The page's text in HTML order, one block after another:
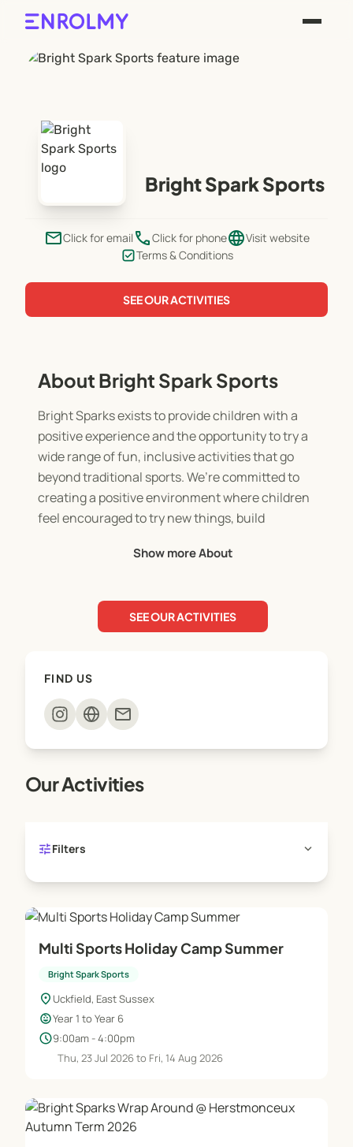
Bright Spark Sports
emailClick for email phoneClick for phonelanguageVisit website
Terms & Conditions
SEE OUR ACTIVITIES
About Bright Spark Sports
Bright Sparks exists to provide children with a
positive experience and the opportunity to try a
wide range of fun, inclusive activities that go
beyond traditional sports. We’re committed to
creating a positive environment where children
feel encouraged to try new things, build
skill development are at the heart of everything we
Show more About
SEE OUR ACTIVITIES
FIND US
mail
Our Activities
tuneFilters expand_more
Multi Sports Holiday Camp Summer
Bright Spark Sports
location_on Uckfield, East Sussex
child_careYear 1 to Year 6
schedule9:00am - 4:00pm
Thu, 23 Jul 2026 to Fri, 14 Aug 2026